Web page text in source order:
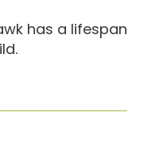
has a lifespan